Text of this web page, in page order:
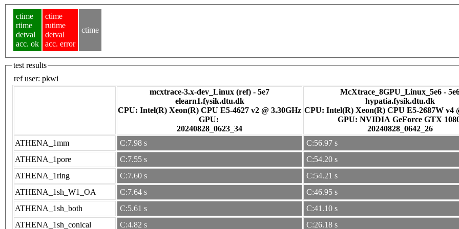
ctime
rtime
detval
acc. ok
ctime
rutime
detval
acc. error
ctime
test results
ref user: pkwi
mcxtrace-3.x-dev_Linux (ref) - 5e7
elearn1.fysik.dtu.dk
CPU: Intel(R) Xeon(R) CPU E5-4627 v2 @ 3.30GHz
GPU:
20240828_0623_34
McXtrace_8GPU_Linux_5e6 -
hypatia.fysik.dtu.dk
CPU: Intel(R) Xeon(R) CPU E5-2687W v4
GPU: NVIDIA GeForce GTX
20240828_0642_26
ATHENA_1mm
C:7.98 s
C:56.97 s
ATHENA_1pore
C:7.55 s
C:54.20 s
ATHENA_1ring
C:7.60 s
C:54.21 s
ATHENA_1sh_W1_OA
C:7.64 s
C:46.95 s
ATHENA_1sh_both
C:5.61 s
C:41.10 s
ATHENA_1sh_conical
C:4.82 s
C:26.18 s